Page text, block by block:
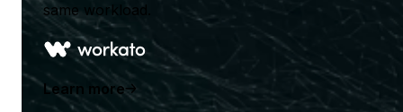
same workload.
Learn more